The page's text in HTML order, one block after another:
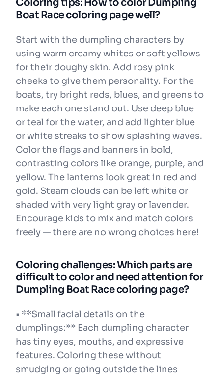
Coloring tips: How to color Dumpling
Boat Race coloring page well?
Start with the dumpling characters by
using warm creamy whites or soft yellows
for their doughy skin. Add rosy pink
cheeks to give them personality. For the
boats, try bright reds, blues, and greens to
make each one stand out. Use deep blue
or teal for the water, and add lighter blue
or white streaks to show splashing waves.
Color the flags and banners in bold,
contrasting colors like orange, purple, and
yellow. The lanterns look great in red and
gold. Steam clouds can be left white or
shaded with very light gray or lavender.
Encourage kids to mix and match colors
freely — there are no wrong choices here!
Coloring challenges: Which parts are
difficult to color and need attention for
Dumpling Boat Race coloring page?
• **Small facial details on the
dumplings:** Each dumpling character
has tiny eyes, mouths, and expressive
features. Coloring these without
smudging or going outside the lines